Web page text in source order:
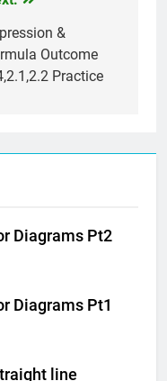
&
Outcome
Practice
Diagrams Pt2
Diagrams Pt1
line